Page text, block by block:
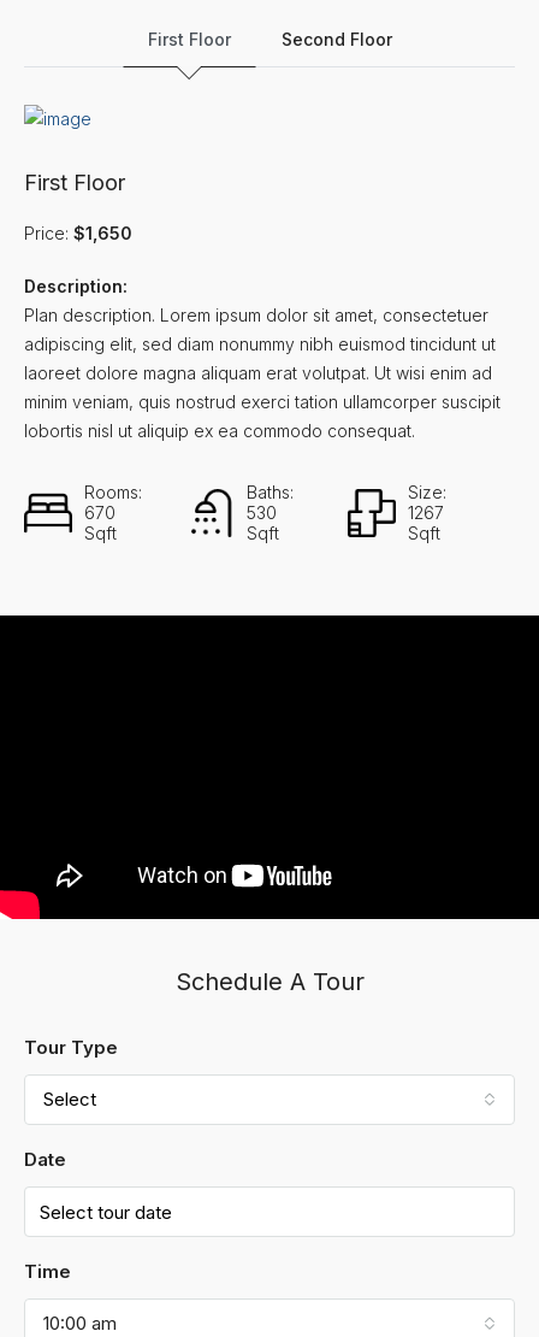
First Floor Second Floor
First Floor
Price: $1,650
Description:
Plan description. Lorem ipsum dolor sit amet, consectetuer
adipiscing elit, sed diam nonummy nibh euismod tincidunt ut
laoreet dolore magna aliquam erat volutpat. Ut wisi enim ad
minim veniam, quis nostrud exerci tation ullamcorper suscipit
lobortis nisl ut aliquip ex ea commodo consequat.
Rooms:
670
Sqft
Baths:
530
Sqft
Size:
1267
Sqft
Schedule A Tour
Tour Type
Select
Date
Time
10:00 am